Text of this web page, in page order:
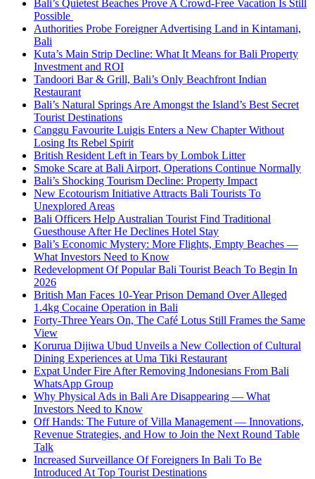
Bali’s Quietest Beaches Prove A Crowd-Free Vacation Is Still
Possible
Authorities Probe Foreigner Advertising Land in Kintamani,
Bali
Kuta’s Main Strip Decline: What It Means for Bali Property
Investment and ROI
Tandoori Bar & Grill, Bali’s Only Beachfront Indian
Restaurant
Bali’s Natural Springs Are Amongst the Island’s Best Secret
Tourist Destinations
Canggu Favourite Luigis Enters a New Chapter Without
Losing Its Rebel Spirit
British Resident Left in Tears by Lombok Litter
Smoke Scare at Bali Airport, Operations Continue Normally
Bali’s Shocking Tourism Decline: Property Impact
New Ecotourism Initiative Attracts Bali Tourists To
Unexplored Areas
Bali Officers Help Australian Tourist Find Traditional
Guesthouse After He Declines Hotel Stay
Bali’s Economic Mystery: More Flights, Empty Beaches —
What Investors Need to Know
Redevelopment Of Popular Bali Tourist Beach To Begin In
2026
British Man Faces 10-Year Prison Demand Over Alleged
1.4kg Cocaine Operation in Bali
Forty-Three Years On, The Café Lotus Still Frames the Same
View
Korurua Dijiwa Ubud Unveils a New Collection of Cultural
Dining Experiences at Uma Tiki Restaurant
Expat Under Fire After Removing Indonesians From Bali
WhatsApp Group
Why Physical Ads in Bali Are Disappearing — What
Investors Need to Know
Off Hands: The Future of Villa Management — Innovations,
Revenue Strategies, and How to Join the Next Round Table
Talk
Increased Surveillance Of Foreigners In Bali To Be
Introduced At Top Tourist Destinations